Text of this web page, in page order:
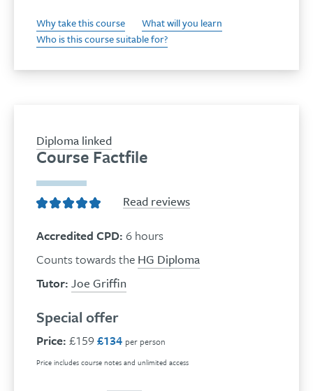
Why take this course
What will you learn
Who is this course suitable for?
Diploma linked
Course Factfile
Read reviews
Accredited CPD: 6 hours
Counts towards the HG Diploma
Tutor: Joe Griffin
Special offer
Price: £159£134 per person
Price includes course notes and unlimited access